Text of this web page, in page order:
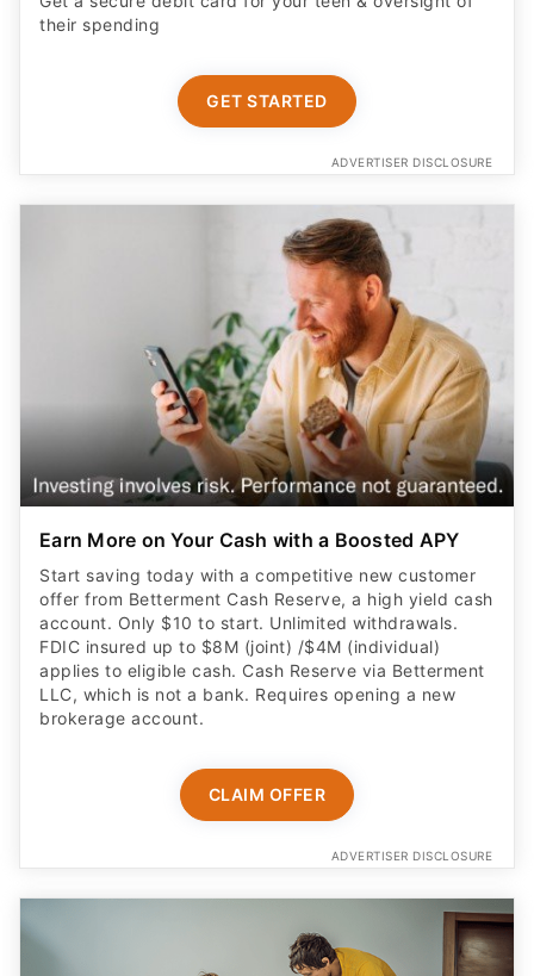
their spending
GET STARTED
ADVERTISER DISCLOSURE
Earn More on Your Cash with a Boosted APY
Start saving today with a competitive new customer
offer from Betterment Cash Reserve, a high yield cash
account. Only $10 to start. Unlimited withdrawals.
FDIC insured up to $8M (joint) /$4M (individual)
applies to eligible cash. Cash Reserve via Betterment
LLC, which is not a bank. Requires opening a new
brokerage account.
CLAIM OFFER
ADVERTISER DISCLOSURE